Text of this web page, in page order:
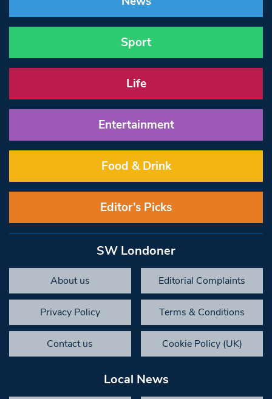
Sport
Life
Entertainment
Food & Drink
Editor’s Picks
SW Londoner
About us Editorial Complaints
Privacy Policy Terms & Conditions
Contact us Cookie Policy (UK)
Local News